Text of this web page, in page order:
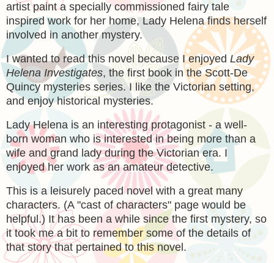
artist paint a specially commissioned fairy tale
inspired work for her home, Lady Helena finds herself
involved in another mystery.
I wanted to read this novel because I enjoyed Lady
Helena Investigates, the first book in the Scott-De
Quincy mysteries series. I like the Victorian setting,
and enjoy historical mysteries.
Lady Helena is an interesting protagonist - a well-
born woman who is interested in being more than a
wife and grand lady during the Victorian era. I
enjoyed her work as an amateur detective.
This is a leisurely paced novel with a great many
characters. (A "cast of characters" page would be
helpful.) It has been a while since the first mystery, so
it took me a bit to remember some of the details of
that story that pertained to this novel.